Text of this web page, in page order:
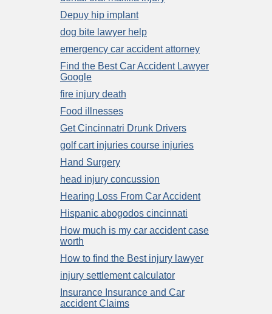
Depuy hip implant
dog bite lawyer help
emergency car accident attorney
Find the Best Car Accident Lawyer
Google
fire injury death
Food illnesses
Get Cincinnatri Drunk Drivers
golf cart injuries course injuries
Hand Surgery
head injury concussion
Hearing Loss From Car Accident
Hispanic abogodos cincinnati
How much is my car accident case
worth
How to find the Best injury lawyer
injury settlement calculator
Insurance Insurance and Car
accident Claims